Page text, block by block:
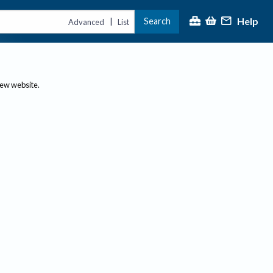
Advanced | List Search Help
website.